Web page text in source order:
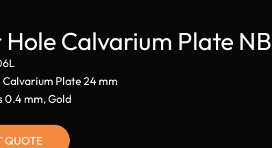
Hole Calvarium Plate
Calvarium Plate 24 mm
0.4 mm, Gold
QUOTE